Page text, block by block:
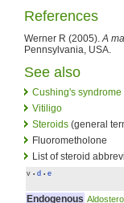
References
Werner R (2005).A
Pennsylvania, USA.
See also
Cushing's syndrome
Vitiligo
Steroids (general
Fluorometholone
List of steroid
v • d • e
Endogenous